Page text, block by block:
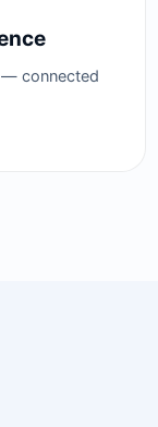
— connected